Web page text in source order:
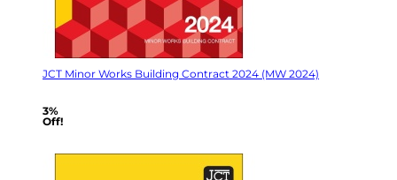
JCT Minor Works Building Contract 2024 (MW 2024)
3%
Off!